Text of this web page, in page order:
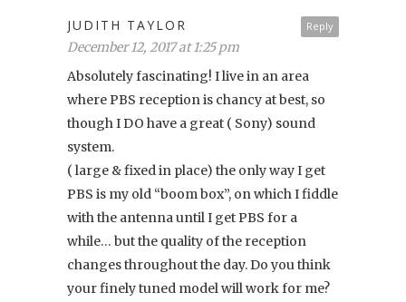
Reply
JUDITH TAYLOR
December 12, 2017 at 1:25 pm
Absolutely fascinating! I live in an area
where PBS reception is chancy at best, so
though I DO have a great ( Sony) sound
system.
( large & fixed in place) the only way I get
PBS is my old “boom box”, on which I fiddle
with the antenna until I get PBS for a
while… but the quality of the reception
changes throughout the day. Do you think
your finely tuned model will work for me?